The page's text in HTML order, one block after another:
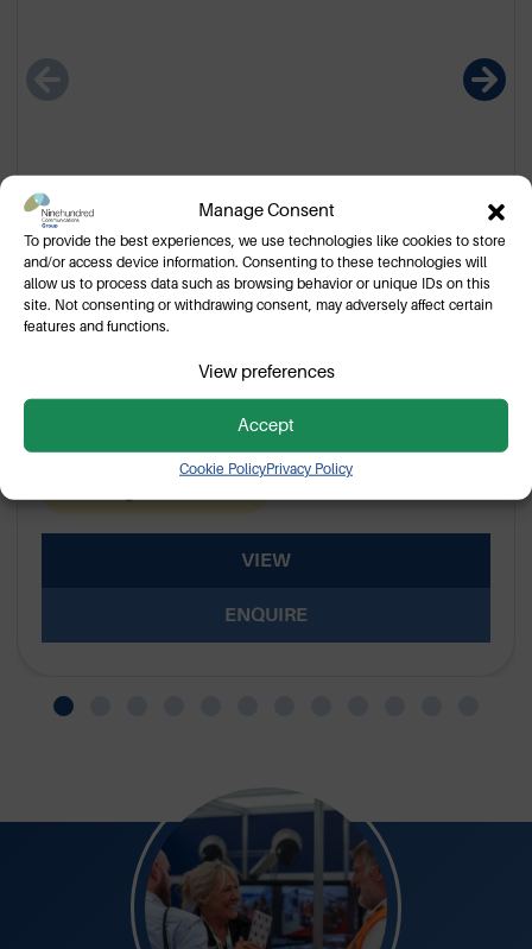
Manage Consent
To provide the best experiences, we use technologies like cookies to store
and/or access device information. Consenting to these technologies will
allow us to process data such as browsing behavior or unique IDs on this
site. Not consenting or withdrawing consent, may adversely affect certain
features and functions.
Accept
View preferences
Cookie PolicyPrivacy Policy
Motorola WPLN4199B Charger
Base
WPLN4199B single unit charger base for Motorola
portable two way radios.
VIEW
ENQUIRE